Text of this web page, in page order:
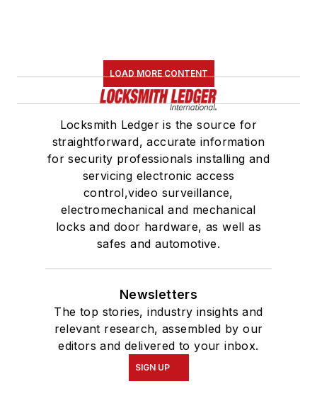
LOAD MORE CONTENT
Locksmith Ledger is the source for
straightforward, accurate information
for security professionals installing and
servicing electronic access
control,video surveillance,
electromechanical and mechanical
locks and door hardware, as well as
safes and automotive.
Newsletters
The top stories, industry insights and
relevant research, assembled by our
editors and delivered to your inbox.
SIGN UP